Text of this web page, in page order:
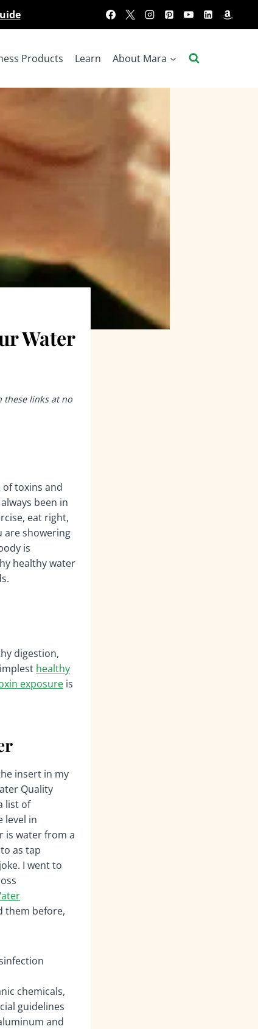
Products Learn About Mara
Water
these links at no
of toxins and
been in
eat right,
are showering
is
healthy water
digestion,
healthy
exposure is
insert in my
Quality
list of
level in
is water from a
as tap
I went to
them before,
chemicals,
guidelines
and